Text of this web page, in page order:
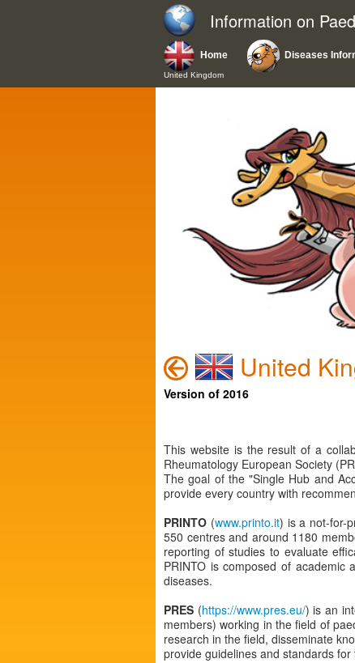
Information on
Home
United Kingdom
Diseases
United
Version of 2016
This website is the result of a
Rheumatology European Society
The goal of the "Single Hub and
provide every country with
PRINTO (www.printo.it) is a not-for-
550 centres and around 1180
reporting of studies to evaluate
PRINTO is composed of academic
diseases.
PRES (https://www.pres.eu/) is an
members) working in the field of
research in the field, disseminate
provide guidelines and standards